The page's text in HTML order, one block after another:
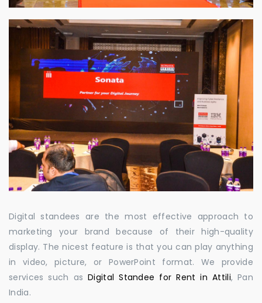
Digital standees are the most effective approach to
marketing your brand because of their high-quality
display. The nicest feature is that you can play anything
in video, picture, or PowerPoint format. We provide
services such asDigital Standee for Rent in Attili, Pan
India.